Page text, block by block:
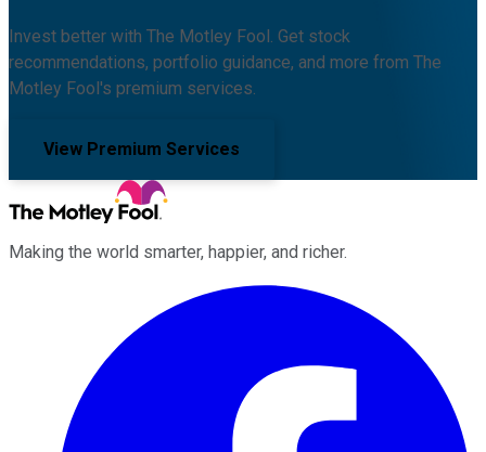
Invest better with The Motley Fool. Get stock
recommendations, portfolio guidance, and more from The
Motley Fool's premium services.
View Premium Services
Making the world smarter, happier, and richer.